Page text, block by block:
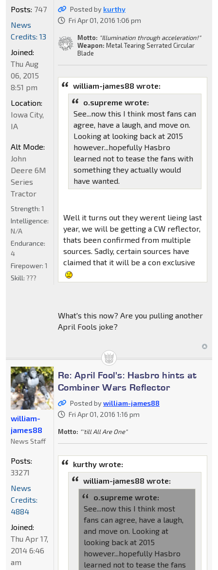
Posted by kurthy
Fri Apr 01, 2016 1:06 pm
Motto: "Illumination through acceleration!"
Weapon: Metal Tearing Serrated Circular
Blade
william-james88 wrote:
o.supreme wrote:
See...now this I think most fans can
agree, have a laugh, and move on.
Looking at looking back at 2015
however...hopefully Hasbro
learned not to tease the fans with
something they actually would
have wanted.
Well it turns out they werent lieing last
year, we will be getting a CW reflector,
thats been confirmed from multiple
sources. Sadly, certain sources have
claimed that it will be a con exclusive
What's this now? Are you pulling another
April Fools joke?
Posts: 747
News
Credits: 13
Joined:
Thu Aug
06, 2015
8:51 pm
Location:
Iowa City,
IA
Alt Mode:
John
Deere 6M
Series
Tractor
Strength: 1
Intelligence:
N/A
Endurance:
4
Firepower: 1
Skill: ???
Re: April Fool's: Hasbro hints at
Combiner Wars Reflector
Posted bywilliam-james88
Fri Apr 01, 2016 1:16 pm
Motto: "'till All Are One"
kurthy wrote:
william-james88 wrote:
o.supreme wrote:
See...now this I think most
fans can agree, have a laugh,
and move on. Looking at
looking back at 2015
however...hopefully Hasbro
learned not to tease the fans
william-
james88
News Staff
Posts:
33271
News
Credits:
4884
Joined:
Thu Apr 17,
2014 6:46
am